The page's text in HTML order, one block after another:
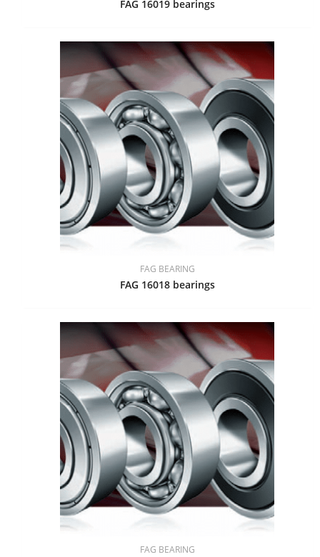
FAG 16019 bearings
FAG BEARING
FAG 16018 bearings
FAG BEARING